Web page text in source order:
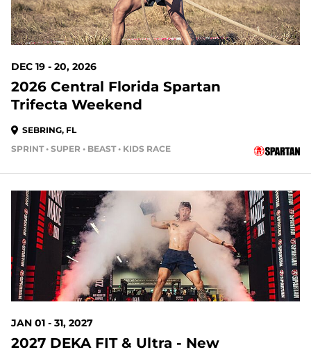
DEC 19 - 20, 2026
2026 Central Florida Spartan
Trifecta Weekend
SEBRING, FL
SPRINT • SUPER • BEAST • KIDS RACE
148 DAYS OUT
JAN 01 - 31, 2027
2027 DEKA FIT & Ultra - New